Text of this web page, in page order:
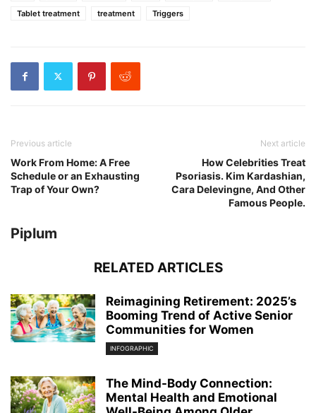
Tablet treatment
treatment Triggers
Previous article
Work From Home: A Free
Schedule or an Exhausting
Trap of Your Own?
Next article
How Celebrities Treat
Psoriasis. Kim Kardashian,
Cara Delevingne, And Other
Famous People.
Piplum
RELATED ARTICLES
Reimagining Retirement: 2025’s
Booming Trend of Active Senior
Communities for Women
INFOGRAPHIC
The Mind-Body Connection:
Mental Health and Emotional